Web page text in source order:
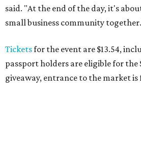
said. "At the end of the day, it's
small business community
Ticketsfor the event are $13.54,
passport holders are eligible for the
giveaway, entrance to the market is